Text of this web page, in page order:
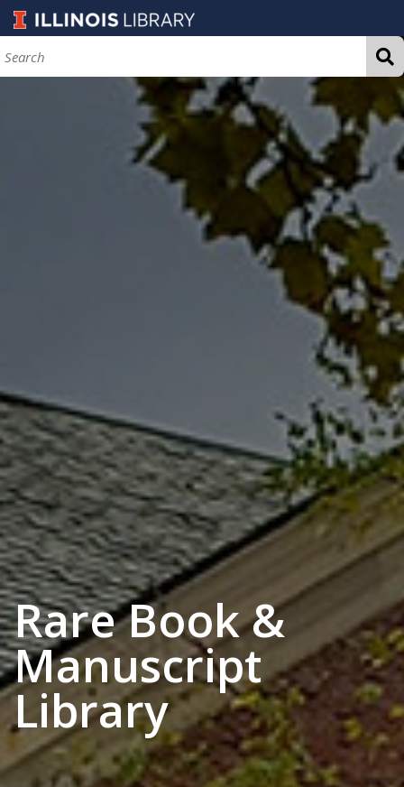
Rare Book &
Manuscript
Library